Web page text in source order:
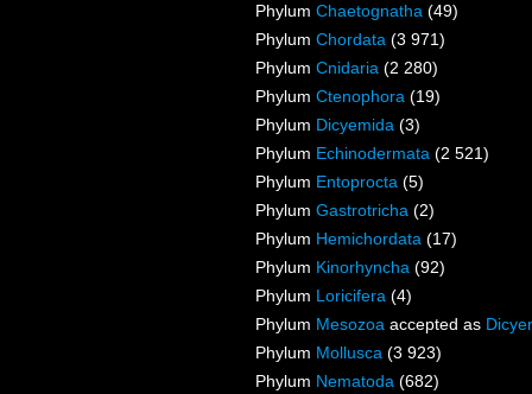
Phylum Chaetognatha (49)
Phylum Chordata (3 971)
Phylum Cnidaria (2 280)
Phylum Ctenophora (19)
Phylum Dicyemida (3)
Phylum Echinodermata (2 521)
Phylum Entoprocta (5)
Phylum Gastrotricha (2)
Phylum Hemichordata (17)
Phylum Kinorhyncha (92)
Phylum Loricifera (4)
Phylum Mesozoa accepted as
Phylum Mollusca (3 923)
Phylum Nematoda (682)